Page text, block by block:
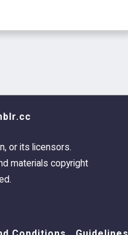
or its licensors.
materials copyright